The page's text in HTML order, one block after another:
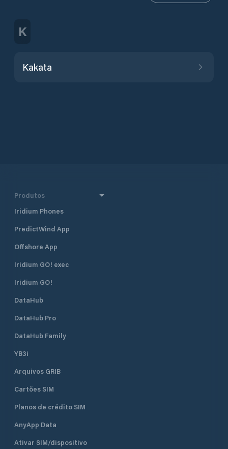
K
Kakata
Produtos
Iridium Phones
PredictWind App
Offshore App
Iridium GO! exec
Iridium GO!
DataHub
DataHub Pro
DataHub Family
YB3i
Arquivos GRIB
Cartões SIM
Planos de crédito SIM
AnyApp Data
Ativar SIM/dispositivo